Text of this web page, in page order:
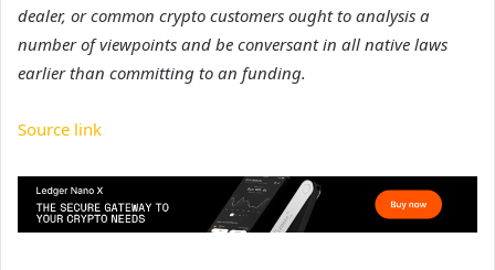
dealer, or common crypto customers ought to analysis a
number of viewpoints and be conversant in all native laws
earlier than committing to an funding.
Source link